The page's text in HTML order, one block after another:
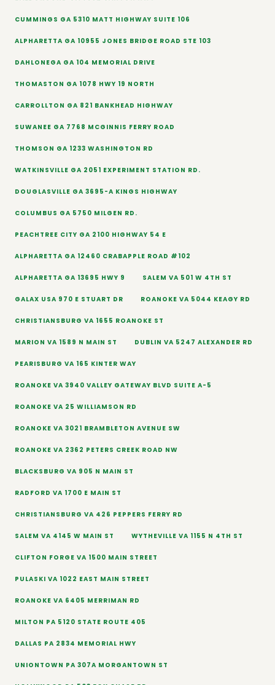
CUMMINGS GA 5310 MATT HIGHWAY SUITE 106
ALPHARETTA GA 10955 JONES BRIDGE ROAD STE 103
DAHLONEGA GA 104 MEMORIAL DRIVE
THOMASTON GA 1078 HWY 19 NORTH
CARROLLTON GA 821 BANKHEAD HIGHWAY
SUWANEE GA 7768 MCGINNIS FERRY ROAD
THOMSON GA 1233 WASHINGTON RD
WATKINSVILLE GA 2051 EXPERIMENT STATION RD.
DOUGLASVILLE GA 3695-A KINGS HIGHWAY
COLUMBUS GA 5750 MILGEN RD.
PEACHTREE CITY GA 2100 HIGHWAY 54 E
ALPHARETTA GA 12460 CRABAPPLE ROAD #102
ALPHARETTA GA 13695 HWY 9 SALEM VA 501 W 4TH ST
GALAX USA 970 E STUART DR ROANOKE VA 5044 KEAGY RD
CHRISTIANSBURG VA 1655 ROANOKE ST
MARION VA 1589 N MAIN ST DUBLIN VA 5247 ALEXANDER RD
PEARISBURG VA 165 KINTER WAY
ROANOKE VA 3940 VALLEY GATEWAY BLVD SUITE A-5
ROANOKE VA 25 WILLIAMSON RD
ROANOKE VA 3021 BRAMBLETON AVENUE SW
ROANOKE VA 2362 PETERS CREEK ROAD NW
BLACKSBURG VA 905 N MAIN ST
RADFORD VA 1700 E MAIN ST
CHRISTIANSBURG VA 426 PEPPERS FERRY RD
SALEM VA 4145 W MAIN ST WYTHEVILLE VA 1155 N 4TH ST
CLIFTON FORGE VA 1500 MAIN STREET
PULASKI VA 1022 EAST MAIN STREET
ROANOKE VA 6405 MERRIMAN RD
MILTON PA 5120 STATE ROUTE 405
DALLAS PA 2834 MEMORIAL HWY
UNIONTOWN PA 307A MORGANTOWN ST